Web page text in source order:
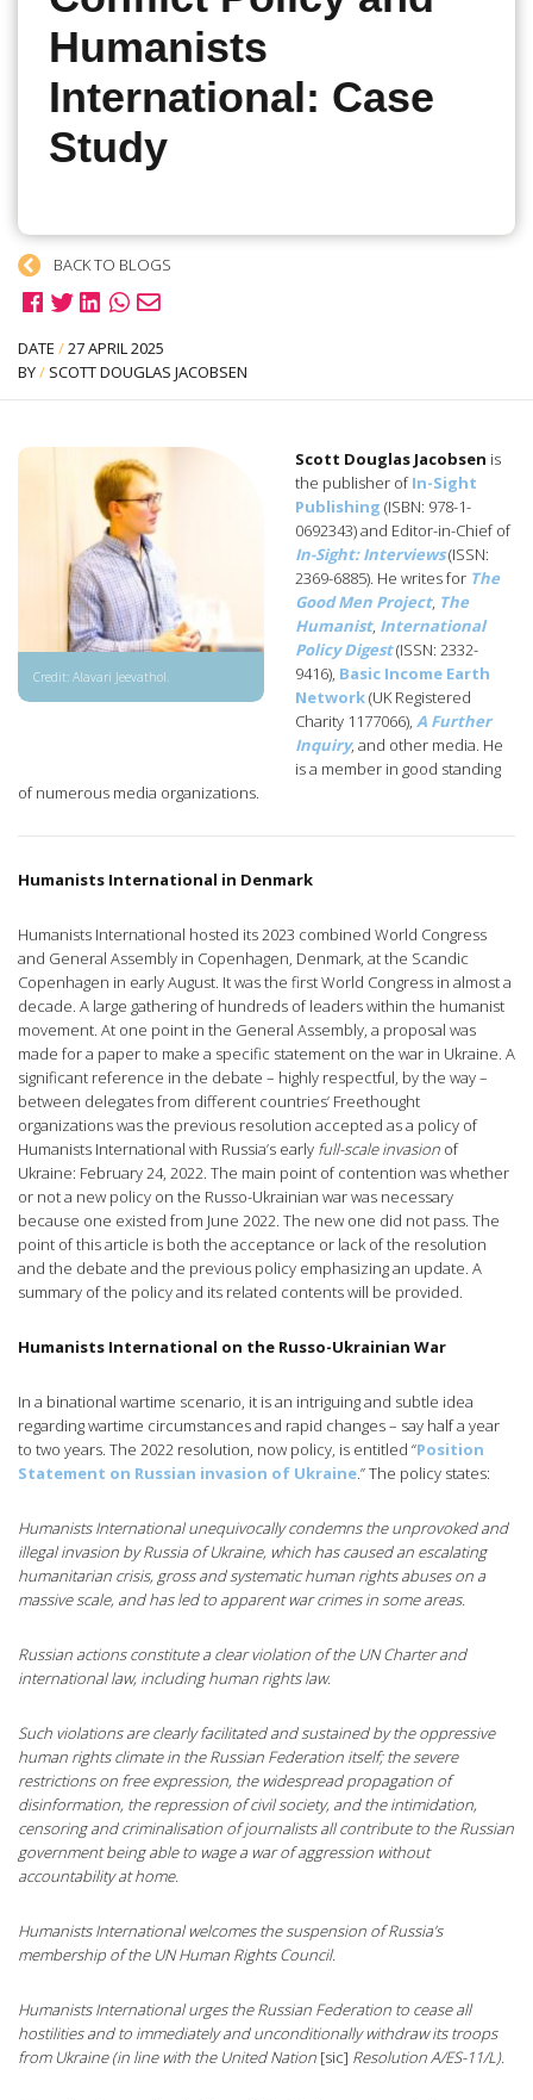
Humanists
International: Case
Study
BACK TO BLOGS
DATE /27 APRIL 2025
BY/ SCOTT DOUGLAS JACOBSEN
Credit: Alavari Jeevathol.
Scott Douglas Jacobsen is
the publisher ofIn-Sight
Publishing (ISBN: 978-1-
0692343) and Editor-in-Chief of
In-Sight: Interviews(ISSN:
2369-6885). He writes for The
Good Men Project, The
Humanist, International
Policy Digest(ISSN: 2332-
9416), Basic Income Earth
Network(UK Registered
Charity 1177066), A Further
Inquiry, and other media. He
is a member in good standing
of numerous media organizations.
Humanists International in Denmark
Humanists International hosted its 2023 combined World Congress
and General Assembly in Copenhagen, Denmark, at the Scandic
Copenhagen in early August. It was the first World Congress in almost a
decade. A large gathering of hundreds of leaders within the humanist
movement. At one point in the General Assembly, a proposal was
made for a paper to make a specific statement on the war in Ukraine. A
significant reference in the debate – highly respectful, by the way –
between delegates from different countries’ Freethought
organizations was the previous resolution accepted as a policy of
Humanists International with Russia’s early full-scale invasion of
Ukraine: February 24, 2022. The main point of contention was whether
or not a new policy on the Russo-Ukrainian war was necessary
because one existed from June 2022. The new one did not pass. The
point of this article is both the acceptance or lack of the resolution
and the debate and the previous policy emphasizing an update. A
summary of the policy and its related contents will be provided.
Humanists International on the Russo-Ukrainian War
In a binational wartime scenario, it is an intriguing and subtle idea
regarding wartime circumstances and rapid changes – say half a year
to two years. The 2022 resolution, now policy, is entitled “Position
Statement on Russian invasion of Ukraine.” The policy states:
Humanists International unequivocally condemns the unprovoked and
illegal invasion by Russia of Ukraine, which has caused an escalating
humanitarian crisis, gross and systematic human rights abuses on a
massive scale, and has led to apparent war crimes in some areas.
Russian actions constitute a clear violation of the UN Charter and
international law, including human rights law.
Such violations are clearly facilitated and sustained by the oppressive
human rights climate in the Russian Federation itself; the severe
restrictions on free expression, the widespread propagation of
disinformation, the repression of civil society, and the intimidation,
censoring and criminalisation of journalists all contribute to the Russian
government being able to wage a war of aggression without
accountability at home.
Humanists International welcomes the suspension of Russia’s
membership of the UN Human Rights Council.
Humanists International urges the Russian Federation to cease all
hostilities and to immediately and unconditionally withdraw its troops
from Ukraine (in line with the United Nation [sic] Resolution A/ES-11/L).